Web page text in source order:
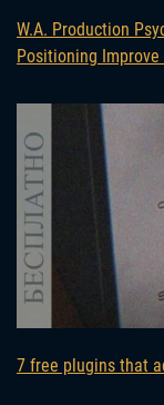
W.A. Production
Positioning Improve
7 free plugins that